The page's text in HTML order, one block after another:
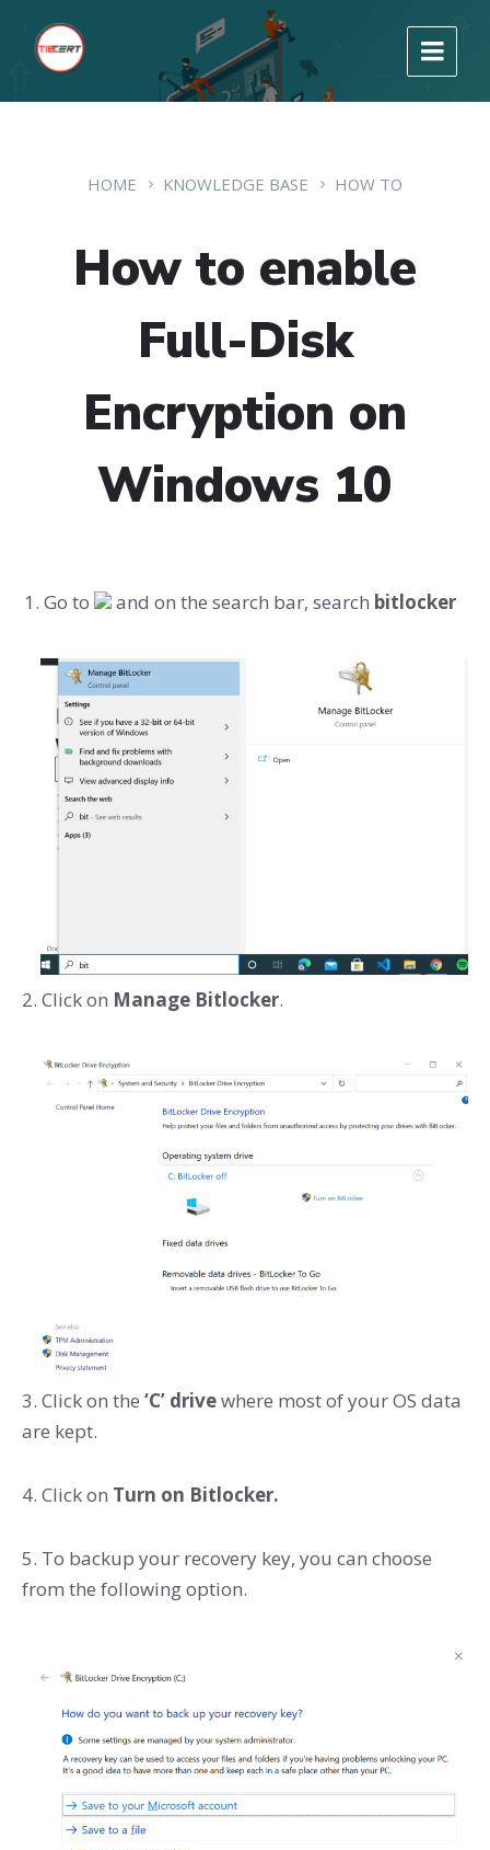
HOME KNOWLEDGE BASE HOW TO
How to enable
Full-Disk
Encryption on
Windows 10
Go to and on the search bar, search bitlocker
2. Click on Manage Bitlocker.
3. Click on the ‘C’ drivewhere most of your OS data
are kept.
4. Click on Turn on Bitlocker.
5. To backup your recovery key, you can choose
from the following option.